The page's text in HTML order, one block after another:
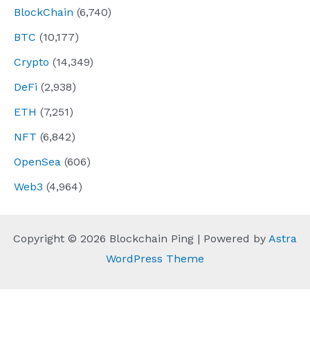
BlockChain (6,740)
BTC (10,177)
Crypto (14,349)
DeFi (2,938)
ETH (7,251)
NFT (6,842)
OpenSea (606)
Web3 (4,964)
Copyright © 2026 Blockchain Ping | Powered by Astra
WordPress Theme